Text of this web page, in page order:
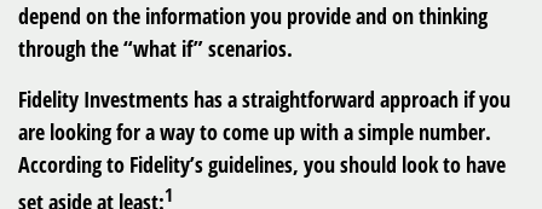
depend on the information you provide and on thinking
through the “what if” scenarios.
Fidelity Investments has a straightforward approach if you
are looking for a way to come up with a simple number.
According to Fidelity’s guidelines, you should look to have
set aside at least:1